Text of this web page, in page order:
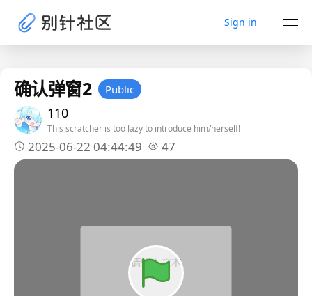
Sign in
确认弹窗2 Public
110
This scratcher is too lazy to introduce him/herself!
2025-06-22 04:44:49 47